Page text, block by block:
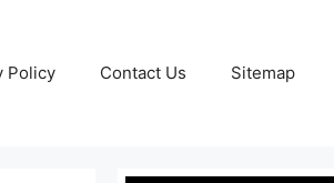
Policy Contact Us Sitemap